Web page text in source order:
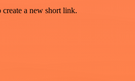
a new short link.